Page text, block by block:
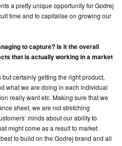
a pretty unique opportunity for Godrej
time and to capitalise on growing our
to capture? Is it the overall
that is actually working in a market
certainly getting the right product,
what we are doing in each individual
really want etc. Making sure that we
sheet, we are not stretching
minds about our ability to
might come as a result to market
to build on the Godrej brand and all